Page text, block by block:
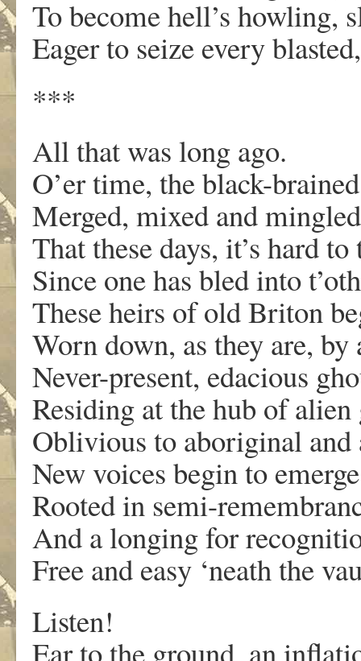
To become hell’s howling,
Eager to seize every
***
All that was long ago.
O’er time, the black-
Merged, mixed and
That these days, it’s hard
Since one has bled into
These heirs of old Briton
Worn down, as they are,
Never-present, edacious
Residing at the hub of alien
Oblivious to aboriginal and
New voices begin to
Rooted in semi-
And a longing for
Free and easy ‘neath the
Listen!
Ear to the ground, an